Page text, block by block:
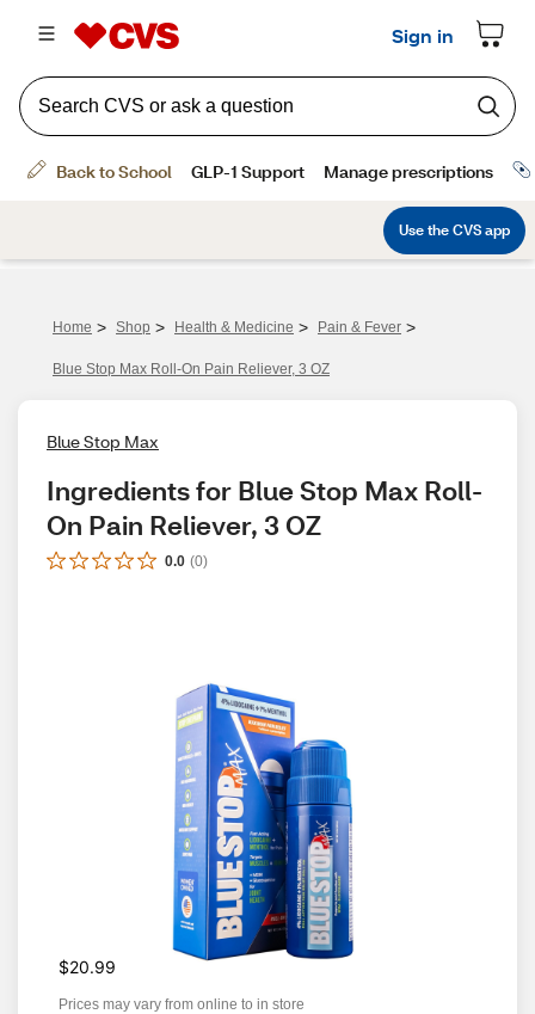
Home > Shop > Health & Medicine > Pain & Fever >
Blue Stop Max Roll-On Pain Reliever, 3 OZ
Blue Stop Max
Ingredients for Blue Stop Max Roll-
On Pain Reliever, 3 OZ
0.0 (0)
$20.99
Prices may vary from online to in store